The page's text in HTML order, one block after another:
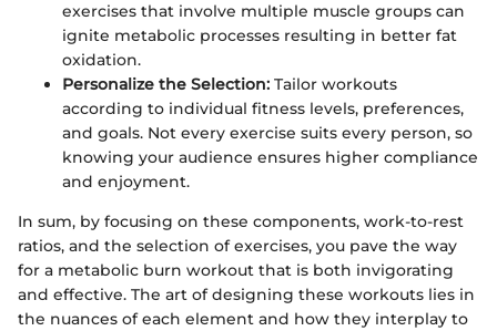
exercises that involve multiple muscle groups can
ignite metabolic processes resulting in better fat
oxidation.
Personalize the Selection: Tailor workouts
according to individual fitness levels, preferences,
and goals. Not every exercise suits every person, so
knowing your audience ensures higher compliance
and enjoyment.
In sum, by focusing on these components, work-to-rest
ratios, and the selection of exercises, you pave the way
for a metabolic burn workout that is both invigorating
and effective. The art of designing these workouts lies in
the nuances of each element and how they interplay to